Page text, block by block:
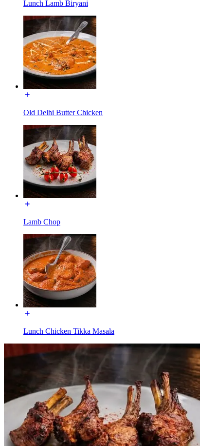
Lunch Lamb Biryani
Old Delhi Butter Chicken
Lamb Chop
Lunch Chicken Tikka Masala